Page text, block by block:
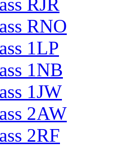
RJR
RNO
1LP
1NB
1JW
2AW
2RF